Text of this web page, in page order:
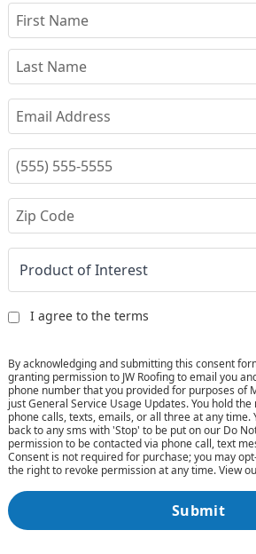
I agree to the terms
By acknowledging and submitting this consent
granting permission to JW Roofing to email you
phone number that you provided for purposes of
just General Service Usage Updates. You hold
phone calls, texts, emails, or all three at any time.
back to any sms with 'Stop' to be put on our Do
permission to be contacted via phone call, text
Consent is not required for purchase; you may
the right to revoke permission at any time. View
Submit